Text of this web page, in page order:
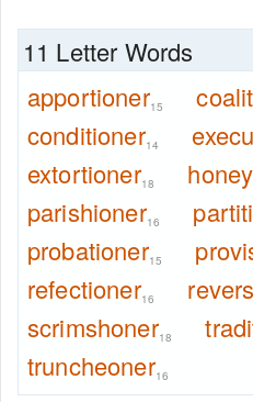
11 Letter Words
apportioner15
conditioner14
extortioner18
parishioner16
probationer15
refectioner16
scrimshoner18
truncheoner16